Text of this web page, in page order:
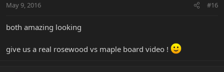
May 9, 2016 #16
both amazing looking
give us a real rosewood vs maple board video !